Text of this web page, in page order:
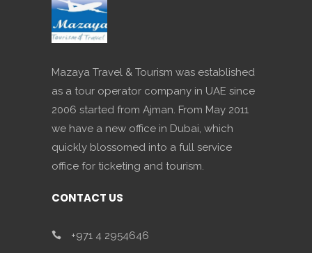
Mazaya Travel & Tourism was established
as a tour operator company in UAE since
2006 started from Ajman. From May 2011
we have a new office in Dubai, which
quickly blossomed into a full service
office for ticketing and tourism.
CONTACT US
+971 4 2954646